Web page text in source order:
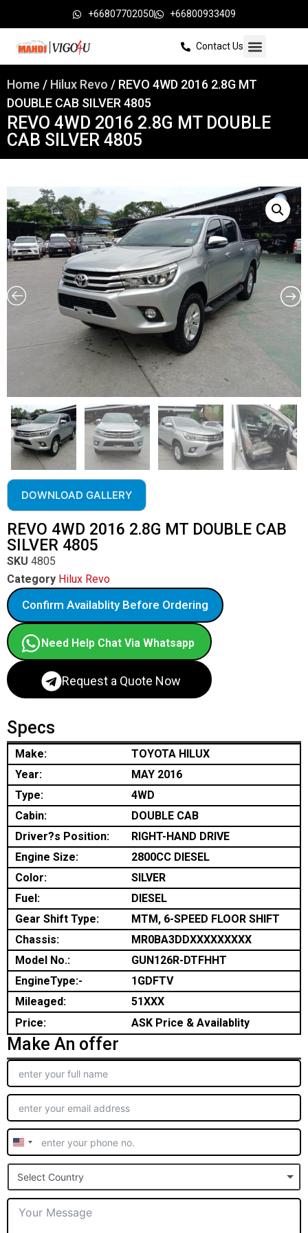
+66807702050 +66800933409
Contact Us
Home / Hilux Revo / REVO 4WD 2016 2.8G MT
DOUBLE CAB SILVER 4805
REVO 4WD 2016 2.8G MT DOUBLE
CAB SILVER 4805
DOWNLOAD GALLERY
REVO 4WD 2016 2.8G MT DOUBLE CAB
SILVER 4805
SKU 4805
Category Hilux Revo
Confirm Availablity Before Ordering
Need Help Chat Via Whatsapp
Request a Quote Now
Specs
Make:
TOYOTA HILUX
Year:
MAY 2016
Type:
4WD
Cabin:
DOUBLE CAB
Driver?s Position:
RIGHT-HAND DRIVE
Engine Size:
2800CC DIESEL
Color:
SILVER
Fuel:
DIESEL
Gear Shift Type:
MTM, 6-SPEED FLOOR SHIFT
Chassis:
MR0BA3DDXXXXXXXXX
Model No.:
GUN126R-DTFHHT
EngineType:-
1GDFTV
Mileaged:
51XXX
Price:
ASK Price & Availablity
Make An offer
United
States
+1
Select Country